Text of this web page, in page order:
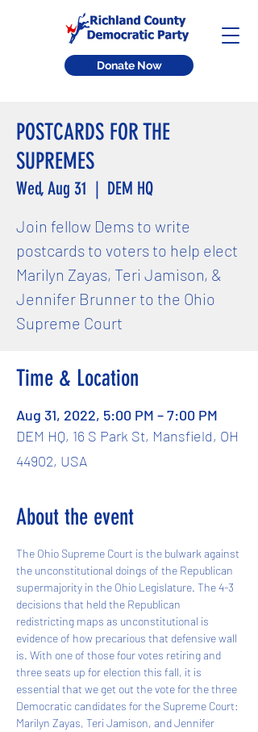
Donate Now
POSTCARDS FOR THE
SUPREMES
Wed, Aug 31
  |
DEM HQ
Join fellow Dems to write
postcards to voters to help elect
Marilyn Zayas, Teri Jamison, &
Jennifer Brunner to the Ohio
Supreme Court
Time & Location
Aug 31, 2022, 5:00 PM – 7:00 PM
DEM HQ, 16 S Park St, Mansfield, OH
44902, USA
About the event
The Ohio Supreme Court is the bulwark against
the unconstitutional doings of the Republican
supermajority in the Ohio Legislature. The 4-3
decisions that held the Republican
redistricting maps as unconstitutional is
evidence of how precarious that defensive wall
is. With one of those four votes retiring and
three seats up for election this fall, it is
essential that we get out the vote for the three
Democratic candidates for the Supreme Court:
Marilyn Zayas, Teri Jamison, and Jennifer